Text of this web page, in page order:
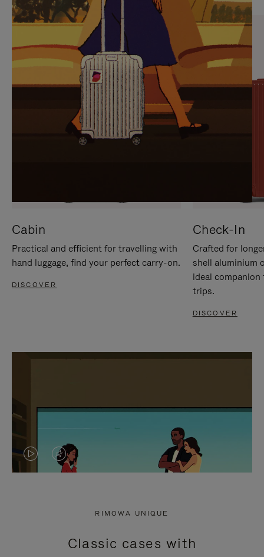
PAUSE
IT
UNMUTE
IT
Cabin
Practical and efficient for travelling with
hand luggage, find your perfect carry-on.
DISCOVER
Check-In
Crafted for
shell aluminium
ideal
trips.
DISCOVER
VIDEO
PRESS
VIDEO
PRESS
RIMOWA UNIQUE
Classic cases with